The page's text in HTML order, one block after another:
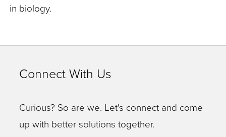
in biology.
Connect With Us
Curious? So are we. Let's connect and come
up with better solutions together.